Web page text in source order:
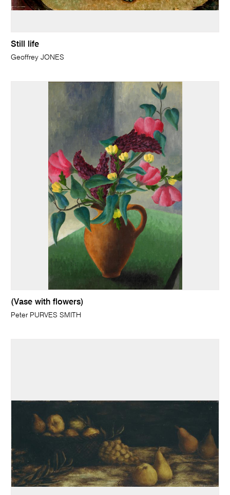
Still life
Geoffrey JONES
(Vase with flowers)
Peter PURVES SMITH